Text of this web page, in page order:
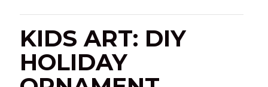
KIDS ART: DIY
HOLIDAY